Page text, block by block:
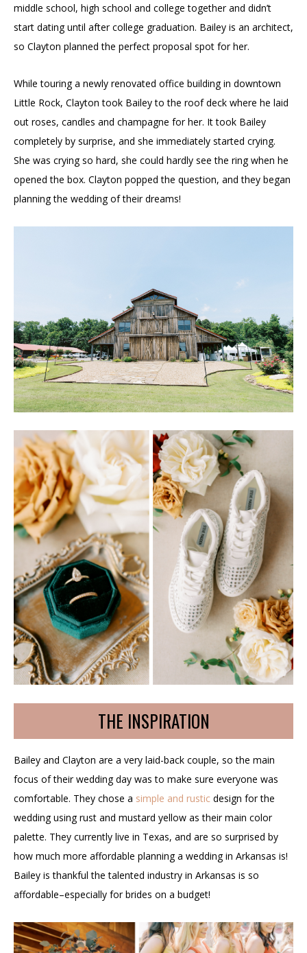
middle school, high school and college together and didn’t
start dating until after college graduation. Bailey is an architect,
so Clayton planned the perfect proposal spot for her.
While touring a newly renovated office building in downtown
Little Rock, Clayton took Bailey to the roof deck where he laid
out roses, candles and champagne for her. It took Bailey
completely by surprise, and she immediately started crying.
She was crying so hard, she could hardly see the ring when he
opened the box. Clayton popped the question, and they began
planning the wedding of their dreams!
THE INSPIRATION
Bailey and Clayton are a very laid-back couple, so the main
focus of their wedding day was to make sure everyone was
comfortable. They chose a simple and rustic design for the
wedding using rust and mustard yellow as their main color
palette. They currently live in Texas, and are so surprised by
how much more affordable planning a wedding in Arkansas is!
Bailey is thankful the talented industry in Arkansas is so
affordable–especially for brides on a budget!